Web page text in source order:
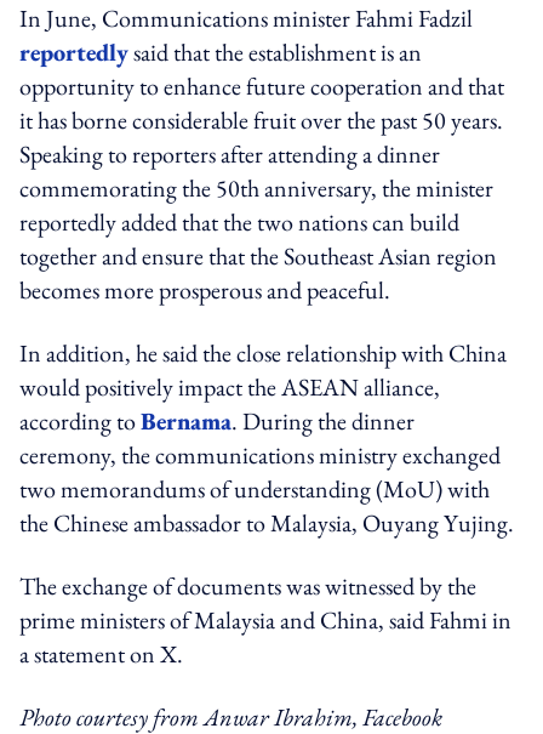
In June, Communications minister Fahmi Fadzil
reportedlysaid that the establishment is an
opportunity to enhance future cooperation and that
it has borne considerable fruit over the past 50 years.
Speaking to reporters after attending a dinner
commemorating the 50th anniversary, the minister
reportedly added that the two nations can build
together and ensure that the Southeast Asian region
becomes more prosperous and peaceful.
In addition, he said the close relationship with China
would positively impact the ASEAN alliance,
according toBernama. During the dinner
ceremony, the communications ministry exchanged
two memorandums of understanding (MoU) with
the Chinese ambassador to Malaysia, Ouyang Yujing.
The exchange of documents was witnessed by the
prime ministers of Malaysia and China, said Fahmi in
a statement on X.
Photo courtesy from Anwar Ibrahim, Facebook